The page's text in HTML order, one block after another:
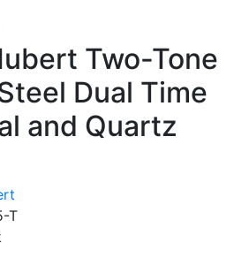
Two-Tone
Dual Time
and Quartz
T